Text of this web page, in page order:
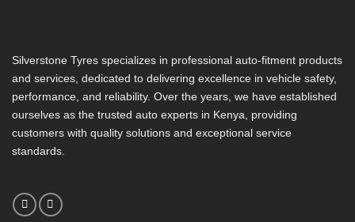
Silverstone Tyres specializes in professional auto-fitment products
and services, dedicated to delivering excellence in vehicle safety,
performance, and reliability. Over the years, we have established
ourselves as the trusted auto experts in Kenya, providing
customers with quality solutions and exceptional service
standards.